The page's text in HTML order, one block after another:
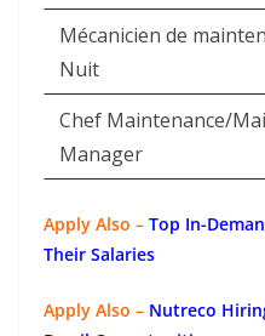
Mécanicien de
Nuit
Chef Maintenance/
Manager
Apply Also – Top In-
Their Salaries
Apply Also – Nutreco